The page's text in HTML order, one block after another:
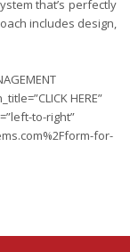
that’s perfectly
includes design,
HERE”
to-right”
for-